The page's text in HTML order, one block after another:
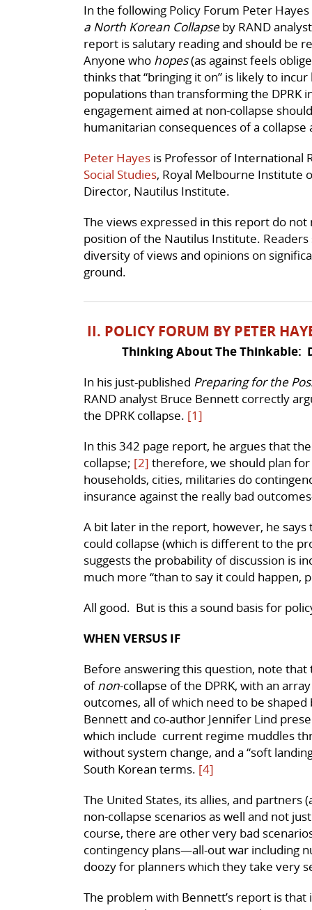
In the following Policy Forum Peter
a North Korean Collapseby RAND
report is salutary reading and should be
Anyone who hopes(as against feels
thinks that “bringing it on” is likely to
populations than transforming the DPRK
engagement aimed at non-collapse
humanitarian consequences of a collapse
Peter Hayes is Professor of International
Social Studies, Royal Melbourne Institute
Director, Nautilus Institute.
The views expressed in this report do
position of the Nautilus Institute.
diversity of views and opinions on
ground.
II. POLICY FORUM BY PETER
Thinking About The Thinkable:
In his just-published Preparing for the
RAND analyst Bruce Bennett correctly
the DPRK collapse. [1]
In this 342 page report, he argues that
collapse; [2] therefore, we should plan
households, cities, militaries do
insurance against the really bad
A bit later in the report, however, he
could collapse (which is different to the
suggests the probability of discussion is
much more “than to say it could happen,
All good. But is this a sound basis for
WHEN VERSUS IF
Before answering this question, note that
ofnon-collapse of the DPRK, with an
outcomes, all of which need to be
Bennett and co-author Jennifer Lind
which include current regime muddles
without system change, and a “soft
South Korean terms. [4]
The United States, its allies, and partners
non-collapse scenarios as well and not
course, there are other very bad
contingency plans—all-out war including
doozy for planners which they take very
The problem with Bennett’s report is